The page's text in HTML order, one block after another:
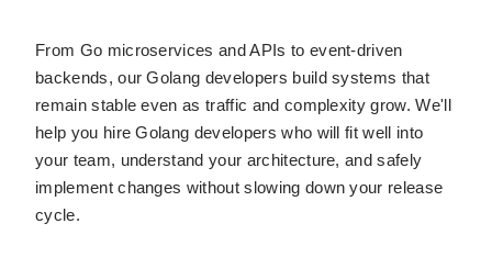
From Go microservices and APIs to event-driven
backends, our Golang developers build systems that
remain stable even as traffic and complexity grow. We'll
help you hire Golang developers who will fit well into
your team, understand your architecture, and safely
implement changes without slowing down your release
cycle.